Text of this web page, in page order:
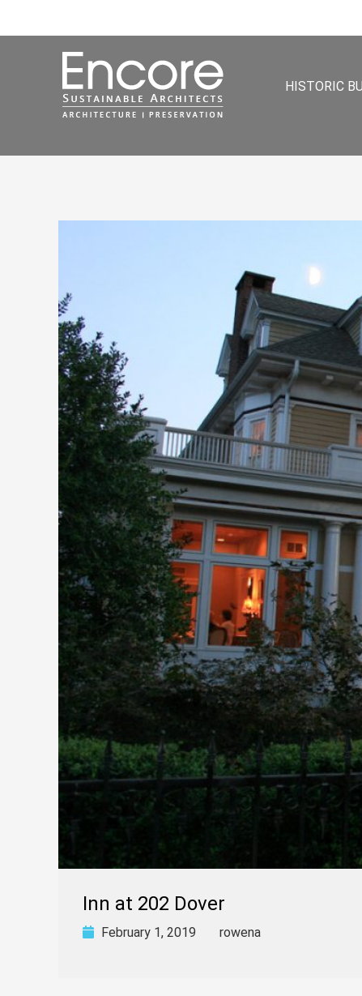
HISTORIC
Inn at 202 Dover
February 1, 2019 rowena